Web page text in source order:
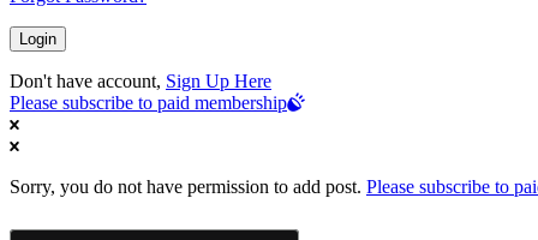
Don't have account, Sign Up Here
Please subscribe to paid membership
Sorry, you do not have permission to add post. Please subscribe to